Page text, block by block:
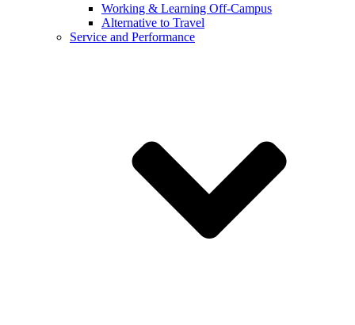
Working & Learning Off-Campus
Alternative to Travel
Service and Performance